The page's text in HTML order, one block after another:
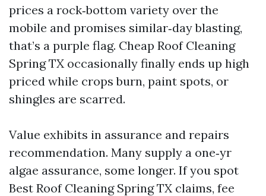
prices a rock‑bottom variety over the
mobile and promises similar‑day blasting,
that’s a purple flag. Cheap Roof Cleaning
Spring TX occasionally finally ends up high
priced while crops burn, paint spots, or
shingles are scarred.
Value exhibits in assurance and repairs
recommendation. Many supply a one‑yr
algae assurance, some longer. If you spot
Best Roof Cleaning Spring TX claims, fee